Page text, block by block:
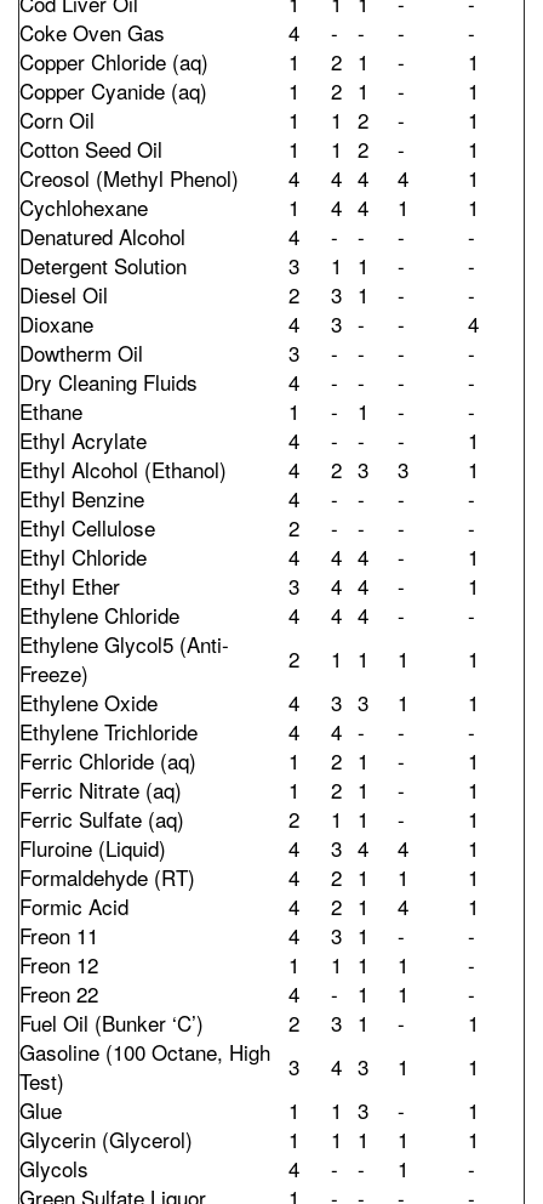
Coke Oven Gas
4 - - -
-
Copper Chloride (aq)
1 2 1 -
1
Copper Cyanide (aq)
1 2 1 -
1
Corn Oil
1 1 2 -
1
Cotton Seed Oil
1 1 2 -
1
Creosol (Methyl Phenol)
4 4 4 4
1
Cychlohexane
1 4 4 1
1
Denatured Alcohol
4 - - -
-
Detergent Solution
3 1 1 -
-
Diesel Oil
2 3 1 -
-
Dioxane
4 3 - -
4
Dowtherm Oil
3 - - -
-
Dry Cleaning Fluids
4 - - -
-
Ethane
1 - 1 -
-
Ethyl Acrylate
4 - - -
1
Ethyl Alcohol (Ethanol)
4 2 3 3
1
Ethyl Benzine
4 - - -
-
Ethyl Cellulose
2 - - -
-
Ethyl Chloride
4 4 4 -
1
Ethyl Ether
3 4 4 -
1
Ethylene Chloride
4 4 4 -
-
Ethylene Glycol5 (Anti-
Freeze)
2 1 1 1
1
Ethylene Oxide
4 3 3 1
1
Ethylene Trichloride
4 4 - -
-
Ferric Chloride (aq)
1 2 1 -
1
Ferric Nitrate (aq)
1 2 1 -
1
Ferric Sulfate (aq)
2 1 1 -
1
Fluroine (Liquid)
4 3 4 4
1
Formaldehyde (RT)
4 2 1 1
1
Formic Acid
4 2 1 4
1
Freon 11
4 3 1 -
-
Freon 12
1 1 1 1
-
Freon 22
4 - 1 1
-
Fuel Oil (Bunker ‘C’)
2 3 1 -
1
Gasoline (100 Octane, High
Test)
3 4 3 1
1
Glue
1 1 3 -
1
Glycerin (Glycerol)
1 1 1 1
1
Glycols
4 - - 1
-
Green Sulfate Liquor
1 - - - -